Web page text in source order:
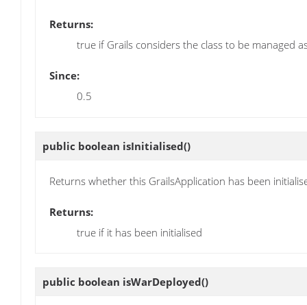
Returns:
true if Grails considers the class to be managed
Since:
0.5
public boolean isInitialised()
Returns whether this GrailsApplication has been
Returns:
true if it has been initialised
public boolean isWarDeployed()